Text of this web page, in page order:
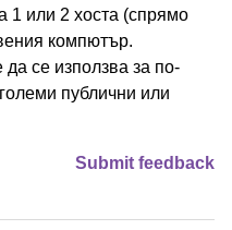
1 или 2 хоста (спрямо
компютър.
се използва за по-
публични или
Submit feedback